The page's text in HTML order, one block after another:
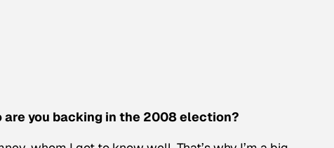
are you backing in the 2008 election?